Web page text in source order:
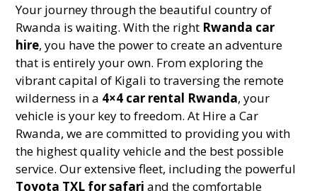
Your journey through the beautiful country of
Rwanda is waiting. With the right Rwanda car
hire, you have the power to create an adventure
that is entirely your own. From exploring the
vibrant capital of Kigali to traversing the remote
wilderness in a 4×4 car rental Rwanda, your
vehicle is your key to freedom. At Hire a Car
Rwanda, we are committed to providing you with
the highest quality vehicle and the best possible
service. Our extensive fleet, including the powerful
Toyota TXL for safari and the comfortable